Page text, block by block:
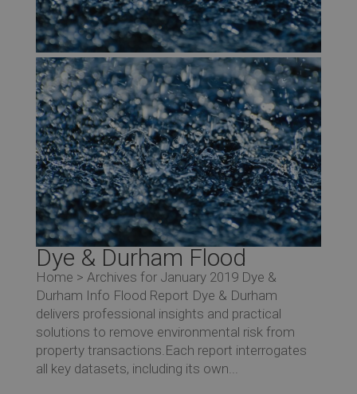
Dye & Durham Flood
Home > Archives for January 2019 Dye &
Durham Info Flood Report Dye & Durham
delivers professional insights and practical
solutions to remove environmental risk from
property transactions.Each report interrogates
all key datasets, including its own...